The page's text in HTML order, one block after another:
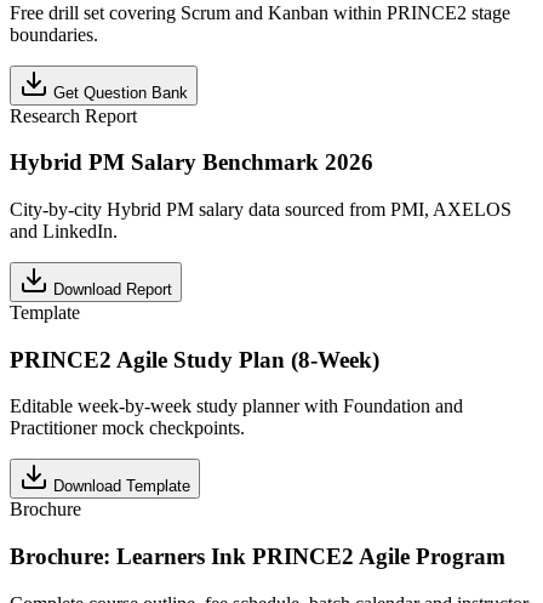
Free drill set covering Scrum and Kanban within PRINCE2 stage
boundaries.
Get Question Bank
Research Report
Hybrid PM Salary Benchmark 2026
City-by-city Hybrid PM salary data sourced from PMI, AXELOS
and LinkedIn.
Download Report
Template
PRINCE2 Agile Study Plan (8-Week)
Editable week-by-week study planner with Foundation and
Practitioner mock checkpoints.
Download Template
Brochure
Brochure: Learners Ink PRINCE2 Agile Program